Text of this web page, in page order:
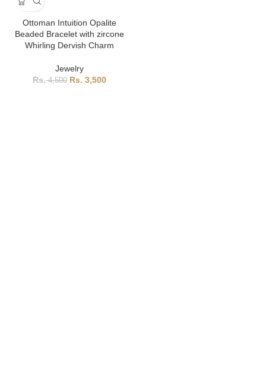
Ottoman Intuition Opalite
Beaded Bracelet with zircone
Whirling Dervish Charm
Jewelry
4,500 3,500